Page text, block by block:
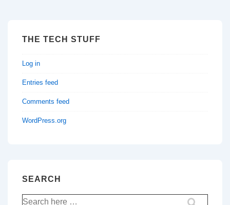
THE TECH STUFF
Log in
Entries feed
Comments feed
WordPress.org
SEARCH
Search